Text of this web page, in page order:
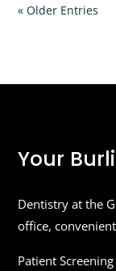
« Older Entries
Your
Dentistry at the
office,
Patient Screening